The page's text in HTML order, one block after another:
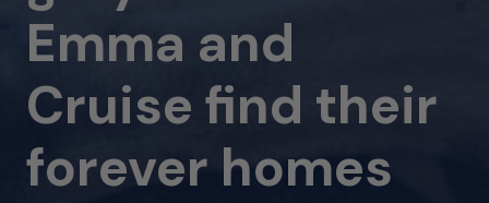
Emma and
Cruise find their
forever homes